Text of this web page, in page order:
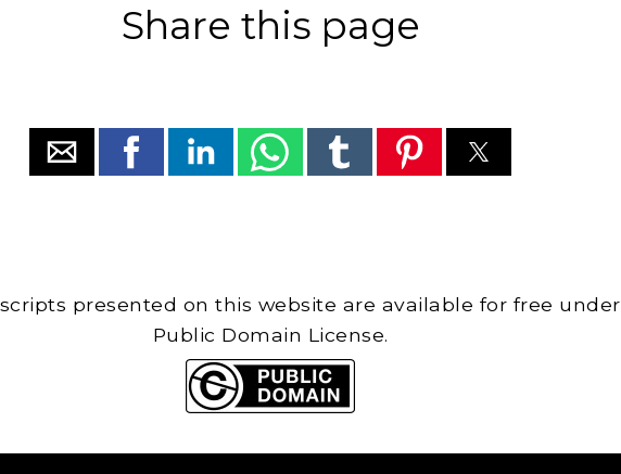
Share this page
presented on this website are available for free under
Public Domain License.